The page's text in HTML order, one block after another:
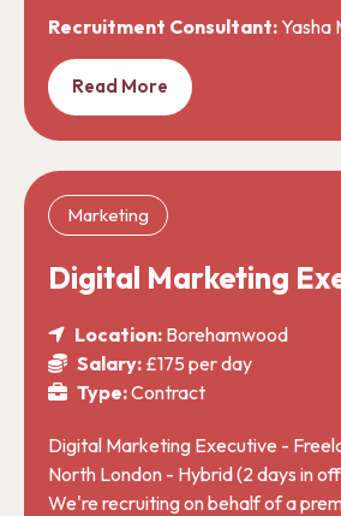
Recruitment Consultant:Yasha
Read More
Marketing
Digital Marketing
Location: Borehamwood
Salary: £175 per day
Type:Contract
Digital Marketing Executive -
North London - Hybrid (2 days in
We're recruiting on behalf of a